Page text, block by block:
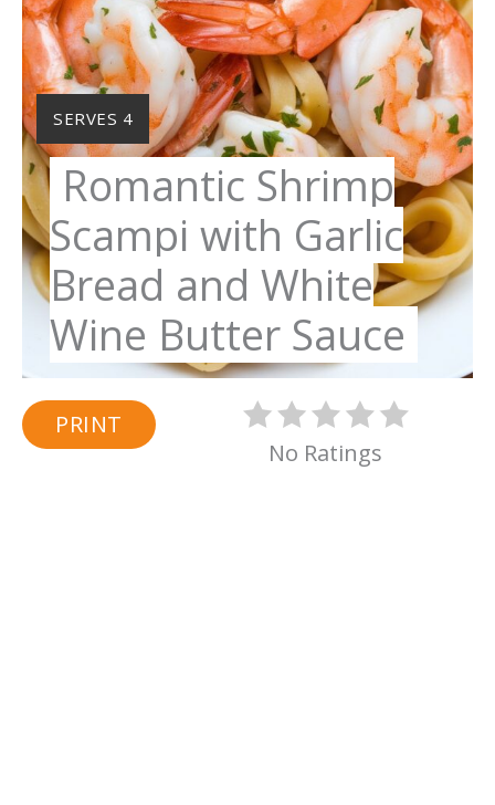
YIELD:
SERVES 4
Romantic Shrimp
Scampi with Garlic
Bread and White
Wine Butter Sauce
PRINT
No Ratings